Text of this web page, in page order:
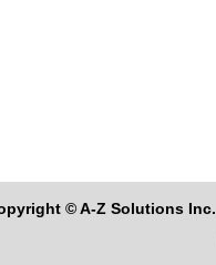
© A-Z Solutions